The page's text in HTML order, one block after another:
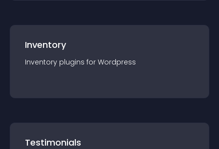
Inventory
Inventory plugins for Wordpress
Testimonials